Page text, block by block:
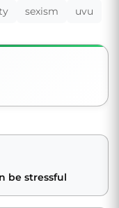
sexism uvu
be stressful